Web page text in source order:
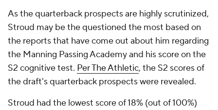
As the quarterback prospects are highly scrutinized,
Stroud may be the questioned the most based on
the reports that have come out about him regarding
the Manning Passing Academy and his score on the
S2 cognitive test. Per The Athletic, the S2 scores of
the draft's quarterback prospects were revealed.
Stroud had the lowest score of 18% (out of 100%)